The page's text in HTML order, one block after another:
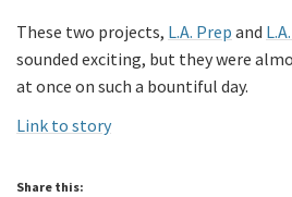
These two projects, L.A. Prep and
sounded exciting, but they were
at once on such a bountiful day.
Link to story
Share this: